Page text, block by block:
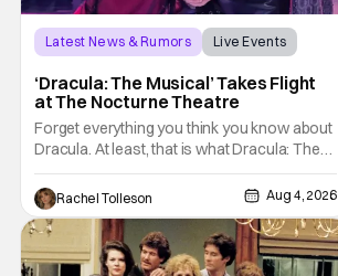
Latest News & Rumors
Live Events
‘Dracula: The Musical’ Takes Flight
at The Nocturne Theatre
Forget everything you think you know about
Dracula. At least, that is what Dracula: The
Musical wants you to do. And this August,
audiences won't simply be watching the
legendary vampire—they'll find themselves
trapped inside his world. After all, vampires
don't belong on a distant stage. They
Rachel Tolleson Aug 4, 2026